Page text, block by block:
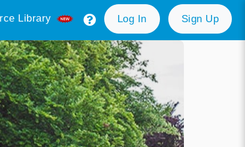
Library Log In Sign Up